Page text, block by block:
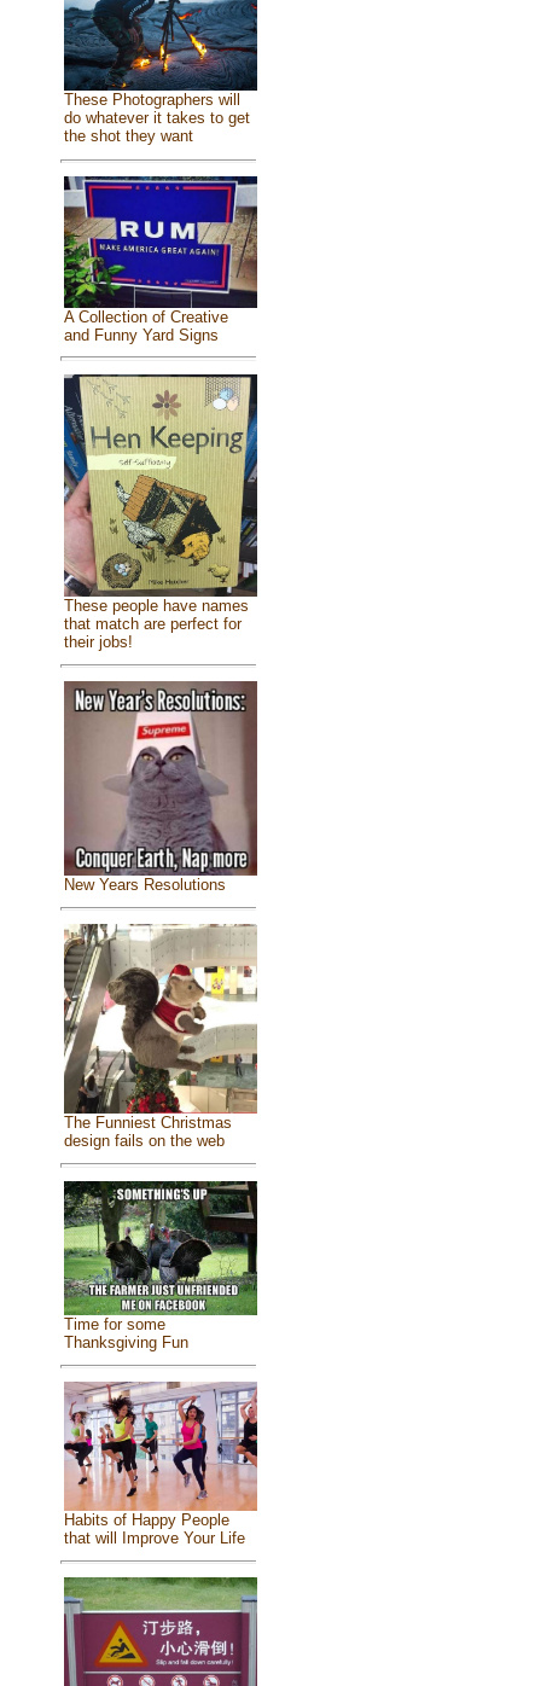
These Photographers will
do whatever it takes to get
the shot they want
A Collection of Creative
and Funny Yard Signs
These people have names
that match are perfect for
their jobs!
New Years Resolutions
The Funniest Christmas
design fails on the web
Time for some
Thanksgiving Fun
Habits of Happy People
that will Improve Your Life